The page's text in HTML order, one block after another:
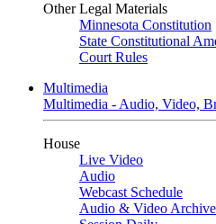
Other Legal Materials
Minnesota Constitution
State Constitutional
Court Rules
Multimedia
Multimedia - Audio, Video,
House
Live Video
Audio
Webcast Schedule
Audio & Video